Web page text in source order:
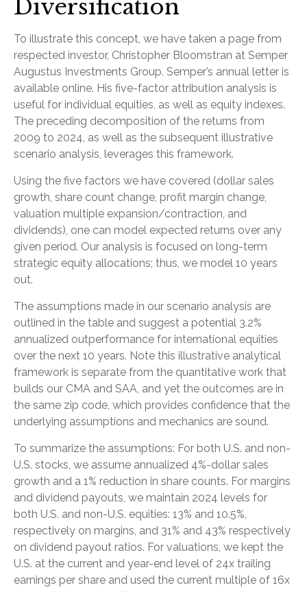
Diversification
To illustrate this concept, we have taken a page from
respected investor, Christopher Bloomstran at Semper
Augustus Investments Group. Semper’s annual letter is
available online. His five-factor attribution analysis is
useful for individual equities, as well as equity indexes.
The preceding decomposition of the returns from
2009 to 2024, as well as the subsequent illustrative
scenario analysis, leverages this framework.
Using the five factors we have covered (dollar sales
growth, share count change, profit margin change,
valuation multiple expansion/contraction, and
dividends), one can model expected returns over any
given period. Our analysis is focused on long-term
strategic equity allocations; thus, we model 10 years
out.
The assumptions made in our scenario analysis are
outlined in the table and suggest a potential 3.2%
annualized outperformance for international equities
over the next 10 years. Note this illustrative analytical
framework is separate from the quantitative work that
builds our CMA and SAA, and yet the outcomes are in
the same zip code, which provides confidence that the
underlying assumptions and mechanics are sound.
To summarize the assumptions: For both U.S. and non-
U.S. stocks, we assume annualized 4%-dollar sales
growth and a 1% reduction in share counts. For margins
and dividend payouts, we maintain 2024 levels for
both U.S. and non-U.S. equities: 13% and 10.5%,
respectively on margins, and 31% and 43% respectively
on dividend payout ratios. For valuations, we kept the
U.S. at the current and year-end level of 24x trailing
earnings per share and used the current multiple of 16x